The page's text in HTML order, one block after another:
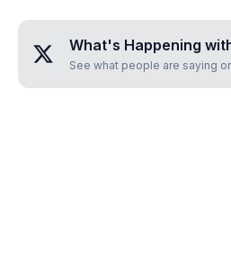
What's Happening
See what people are saying